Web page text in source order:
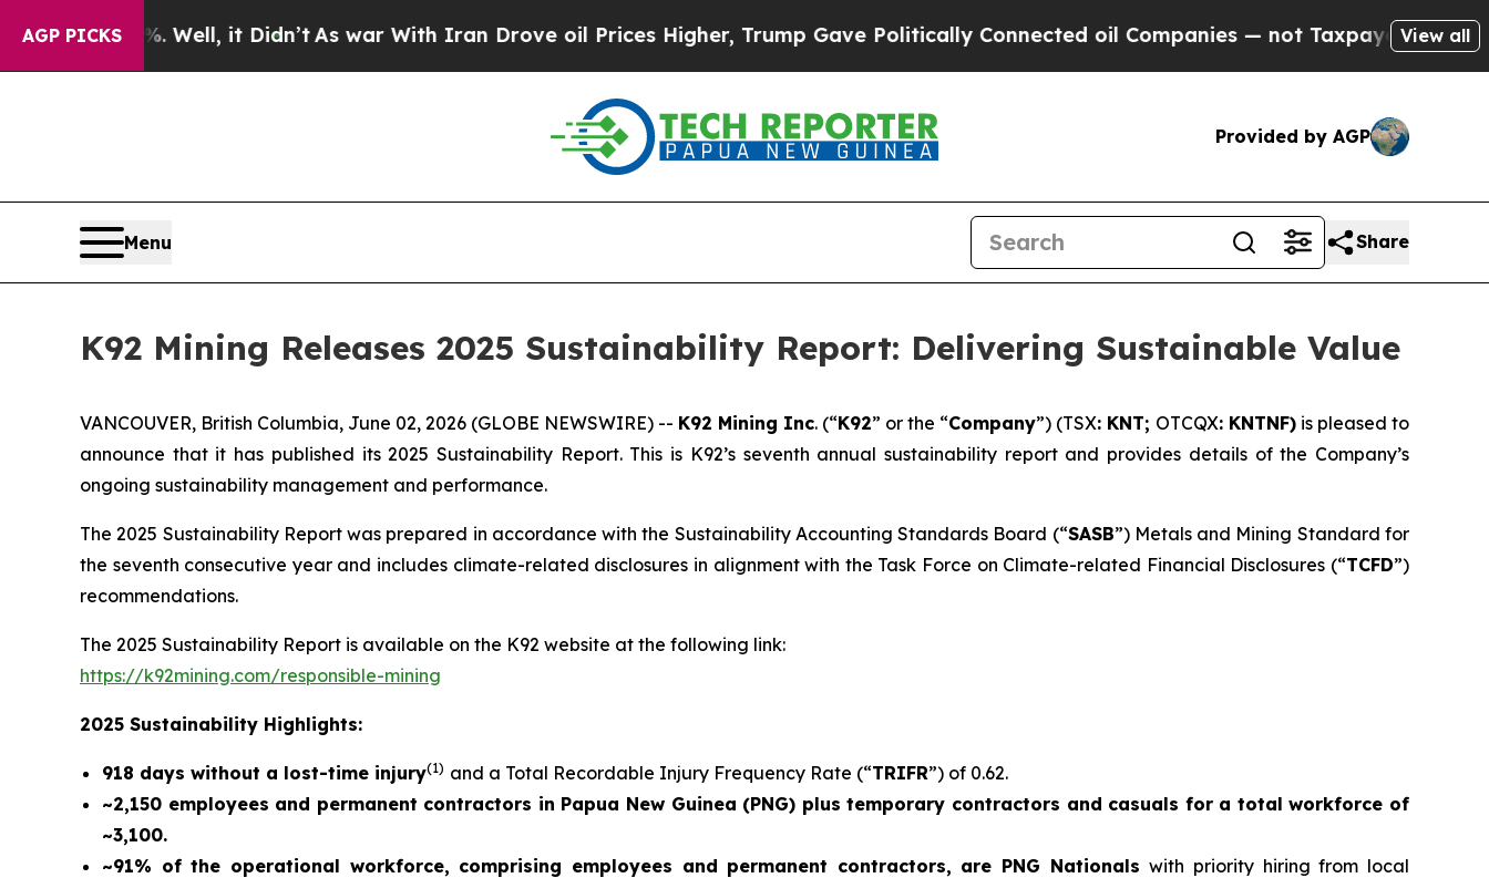
AGP PICKS
Well, it Didn’t As war With Iran Drove oil Prices Higher, Trump Gave Politically Connected oil Companies — not Taxpayers — the Chance toView all
Provided by AGP
Menu Share
K92 Mining Releases 2025 Sustainability Report: Delivering Sustainable Value
VANCOUVER, British Columbia, June 02, 2026 (GLOBE NEWSWIRE) -- K92 Mining Inc. (“K92” or the “Company”) (TSX: KNT; OTCQX: KNTNF) is pleased to
announce that it has published its 2025 Sustainability Report. This is K92’s seventh annual sustainability report and provides details of the Company’s
ongoing sustainability management and performance.
The 2025 Sustainability Report was prepared in accordance with the Sustainability Accounting Standards Board (“SASB”) Metals and Mining Standard for
the seventh consecutive year and includes climate-related disclosures in alignment with the Task Force on Climate-related Financial Disclosures (“TCFD”)
recommendations.
The 2025 Sustainability Report is available on the K92 website at the following link:
https://k92mining.com/responsible-mining
2025 Sustainability Highlights:
918 days without a lost-time injury(1) and a Total Recordable Injury Frequency Rate (“TRIFR”) of 0.62.
~2,150 employees and permanent contractors in Papua New Guinea (PNG) plus temporary contractors and casuals for a total workforce of
~3,100.
~91% of the operational workforce, comprising employees and permanent contractors, are PNG Nationalswith priority hiring from local